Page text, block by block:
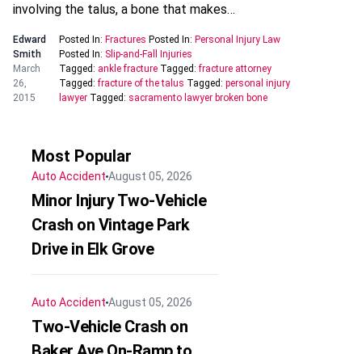
involving the talus, a bone that makes…
Edward
Smith
March
26,
2015
Posted In: Fractures Posted In: Personal Injury Law
Posted In: Slip-and-Fall Injuries
Tagged: ankle fracture Tagged:fracture attorney
Tagged:fracture of the talus Tagged: personal injury
lawyer Tagged: sacramento lawyer broken bone
Most Popular
Auto AccidentAugust 05, 2026
Minor Injury Two-Vehicle
Crash on Vintage Park
Drive in Elk Grove
Auto AccidentAugust 05, 2026
Two-Vehicle Crash on